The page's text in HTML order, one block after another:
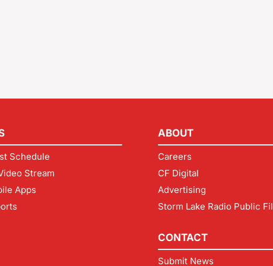
Schedule
Stream
Apps
ABOUT
Careers
CF Digital
Advertising
Storm Lake Radio Public
CONTACT
Submit News